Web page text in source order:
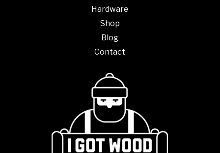
Hardware
Shop
Blog
Contact